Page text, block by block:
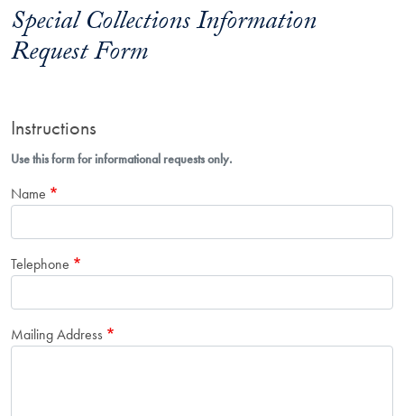
Special Collections Information
Request Form
Instructions
Use this form for informational requests only.
Name
Telephone
Mailing Address